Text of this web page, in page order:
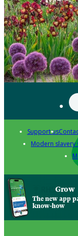
Support us
Modern slavery
Grow
The new app
know-how